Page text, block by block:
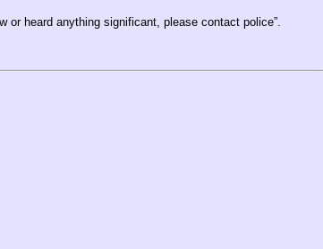
or heard anything significant, please contact police”.